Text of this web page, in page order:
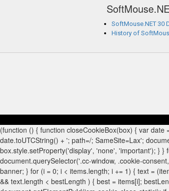
SoftMouse.NET 30
History of